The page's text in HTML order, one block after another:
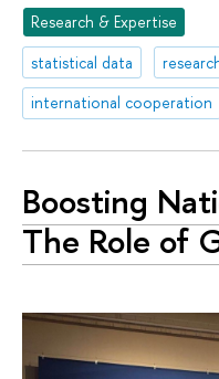
Research & Expertise
statistical data
international cooperation
Boosting
The Role of